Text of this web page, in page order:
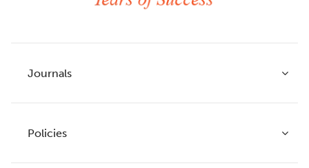
Journals
Policies